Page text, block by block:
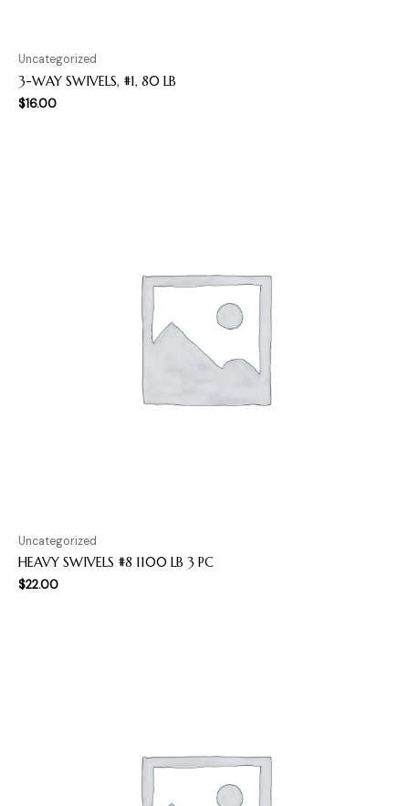
Uncategorized
3-WAY SWIVELS, #1, 80 LB
$16.00
Uncategorized
HEAVY SWIVELS #8 1100 LB 3 PC
$22.00